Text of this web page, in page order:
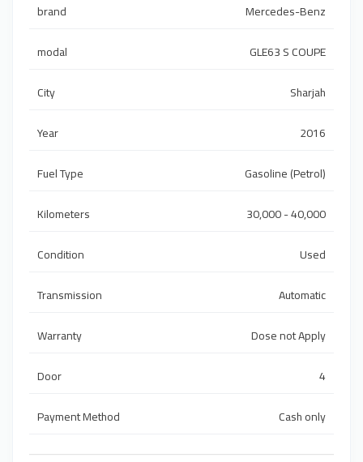
brand
Mercedes-Benz
modal
GLE63 S COUPE
City
Sharjah
Year
2016
Fuel Type
Gasoline (Petrol)
Kilometers
30,000 - 40,000
Condition
Used
Transmission
Automatic
Warranty
Dose not Apply
Door
4
Payment Method
Cash only